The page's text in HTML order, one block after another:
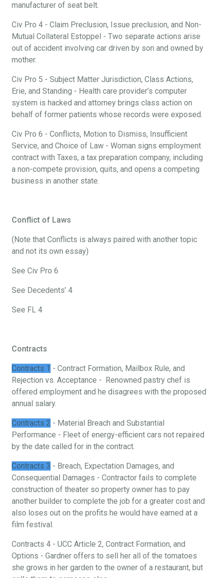
manufacturer of seat belt.
Civ Pro 4 - Claim Preclusion, Issue preclusion, and Non-
Mutual Collateral Estoppel - Two separate actions arise
out of accident involving car driven by son and owned by
mother.
Civ Pro 5 - Subject Matter Jurisdiction, Class Actions,
Erie, and Standing - Health care provider’s computer
system is hacked and attorney brings class action on
behalf of former patients whose records were exposed.
Civ Pro 6 - Conflicts, Motion to Dismiss, Insufficient
Service, and Choice of Law - Woman signs employment
contract with Taxes, a tax preparation company, including
a non-compete provision, quits, and opens a competing
business in another state.
Conflict of Laws
(Note that Conflicts is always paired with another topic
and not its own essay)
See Civ Pro 6
See Decedents’ 4
See FL 4
Contracts
Contracts 1 - Contract Formation, Mailbox Rule, and
Rejection vs. Acceptance - Renowned pastry chef is
offered employment and he disagrees with the proposed
annual salary.
Contracts 2 - Material Breach and Substantial
Performance - Fleet of energy-efficient cars not repaired
by the date called for in the contract.
Contracts 3 - Breach, Expectation Damages, and
Consequential Damages - Contractor fails to complete
construction of theater so property owner has to pay
another builder to complete the job for a greater cost and
also loses out on the profits he would have earned at a
film festival.
Contracts 4 - UCC Article 2, Contract Formation, and
Options - Gardner offers to sell her all of the tomatoes
she grows in her garden to the owner of a restaurant, but